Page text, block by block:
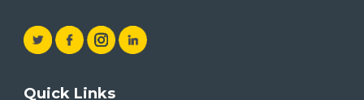
Quick Links